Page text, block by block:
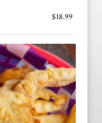
$18.99